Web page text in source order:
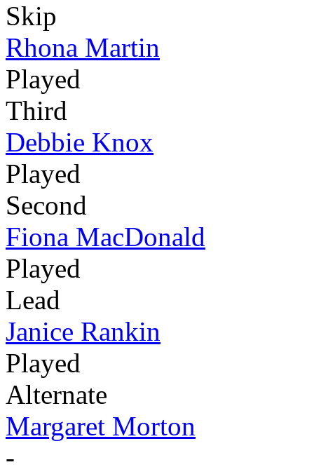
Skip
Rhona Martin
Played
Third
Debbie Knox
Played
Second
Fiona MacDonald
Played
Lead
Janice Rankin
Played
Alternate
Margaret Morton
-